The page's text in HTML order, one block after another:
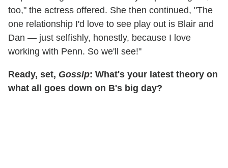
too," the actress offered. She then continued, "The
one relationship I'd love to see play out is Blair and
Dan — just selfishly, honestly, because I love
working with Penn. So we'll see!"
Ready, set, Gossip: What's your latest theory on
what all goes down on B's big day?